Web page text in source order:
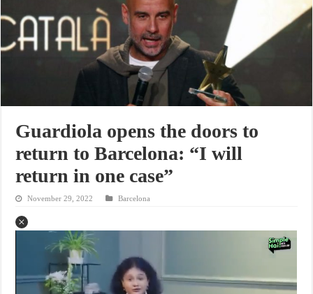
Guardiola opens the doors to
return to Barcelona: “I will
return in one case”
November 29, 2022 Barcelona